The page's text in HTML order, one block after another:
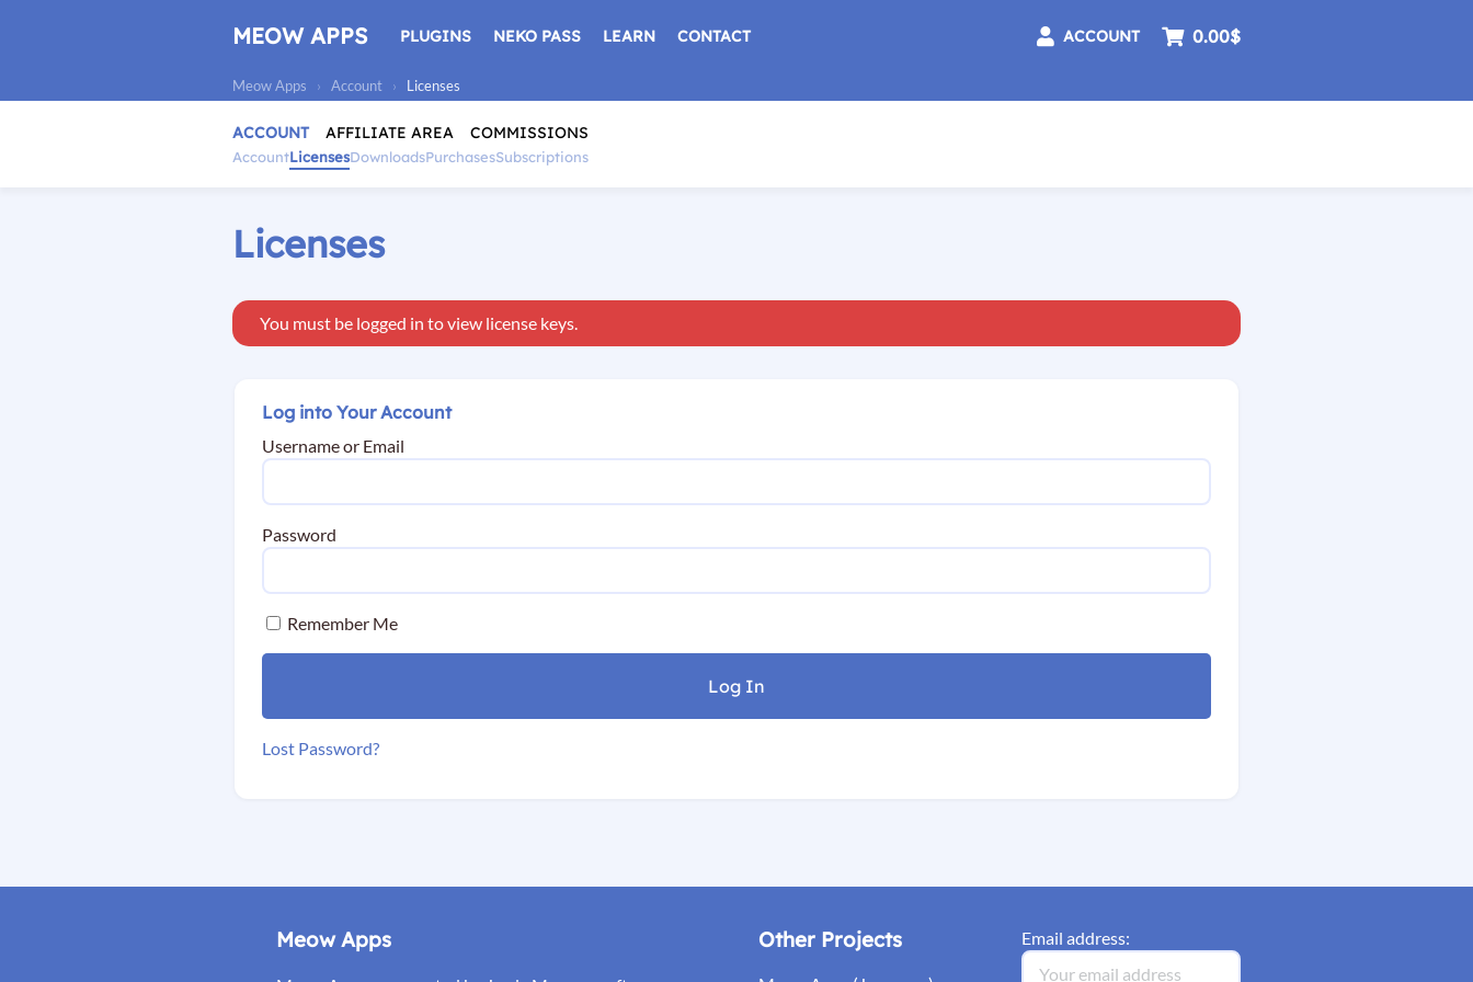
MEOW APPS PLUGINS NEKO PASS LEARN CONTACT ACCOUNT 0.00$
Meow Apps › Account › Licenses
ACCOUNT
AccountLicensesDownloadsPurchasesSubscriptions
AFFILIATE AREA COMMISSIONS
Licenses
You must be logged in to view license keys.
Log into Your Account
Username or Email
Password
Remember Me
Lost Password?
Meow Apps Other Projects Email address: